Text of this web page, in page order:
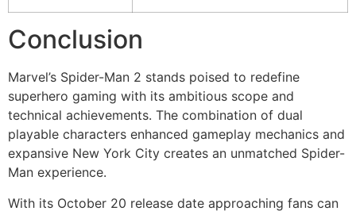
Conclusion
Marvel’s Spider-Man 2 stands poised to redefine
superhero gaming with its ambitious scope and
technical achievements. The combination of dual
playable characters enhanced gameplay mechanics and
expansive New York City creates an unmatched Spider-
Man experience.
With its October 20 release date approaching fans can